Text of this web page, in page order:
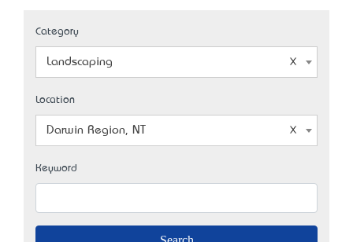
Category
Landscaping
Location
Darwin Region, NT
Keyword